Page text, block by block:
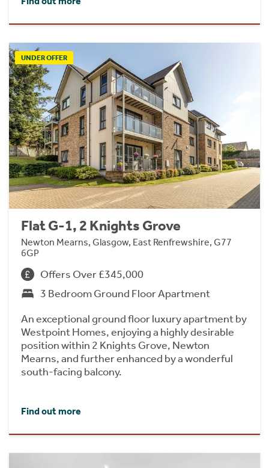
UNDER OFFER
Flat G-1, 2 Knights Grove
Newton Mearns, Glasgow, East Renfrewshire, G77
6GP
Offers Over £345,000
3 Bedroom Ground Floor Apartment
An exceptional ground floor luxury apartment by
Westpoint Homes, enjoying a highly desirable
position within 2 Knights Grove, Newton
Mearns, and further enhanced by a wonderful
south-facing balcony.
Find out more